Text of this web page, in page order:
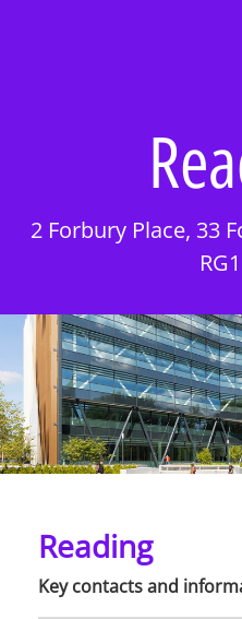
2 Forbury Place, 33
Reading
Key contacts and